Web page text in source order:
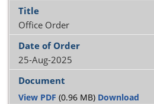
Office Order
25-Aug-2025
View PDF (0.96 MB) Download